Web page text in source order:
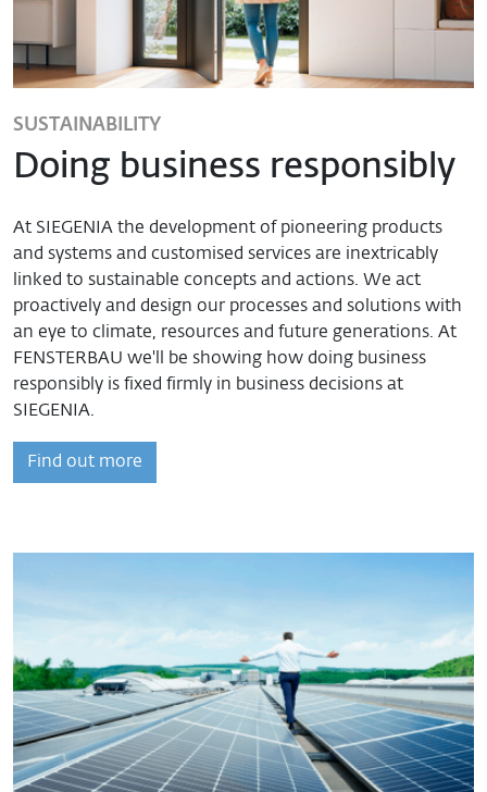
SUSTAINABILITY
Doing business responsibly
At SIEGENIA the development of pioneering products
and systems and customised services are inextricably
linked to sustainable concepts and actions. We act
proactively and design our processes and solutions with
an eye to climate, resources and future generations. At
FENSTERBAU we'll be showing how doing business
responsibly is fixed firmly in business decisions at
SIEGENIA.
Find out more